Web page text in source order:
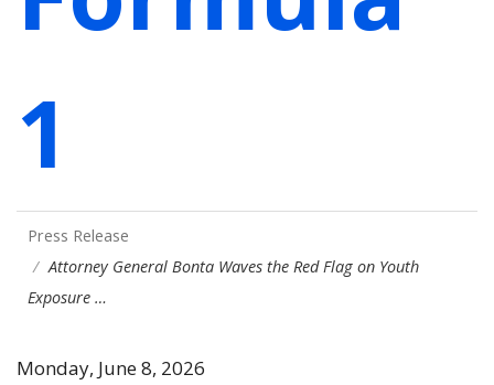
1
Press Release
Attorney General Bonta Waves the Red Flag on Youth
Exposure …
Monday, June 8, 2026